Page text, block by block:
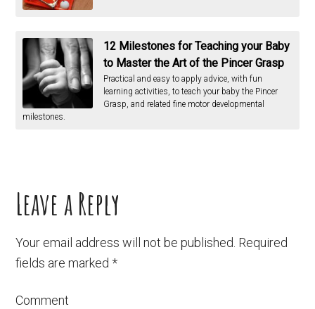
12 Milestones for Teaching your Baby
to Master the Art of the Pincer Grasp
Practical and easy to apply advice, with fun
learning activities, to teach your baby the Pincer
Grasp, and related fine motor developmental
milestones.
Leave a Reply
Your email address will not be published. Required
fields are marked*
Comment